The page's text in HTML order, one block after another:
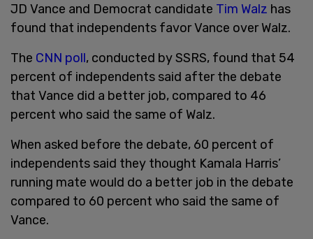
JD Vance and Democrat candidate Tim Walz has
found that independents favor Vance over Walz.
The CNN poll, conducted by SSRS, found that 54
percent of independents said after the debate
that Vance did a better job, compared to 46
percent who said the same of Walz.
When asked before the debate, 60 percent of
independents said they thought Kamala Harris’
running mate would do a better job in the debate
compared to 60 percent who said the same of
Vance.